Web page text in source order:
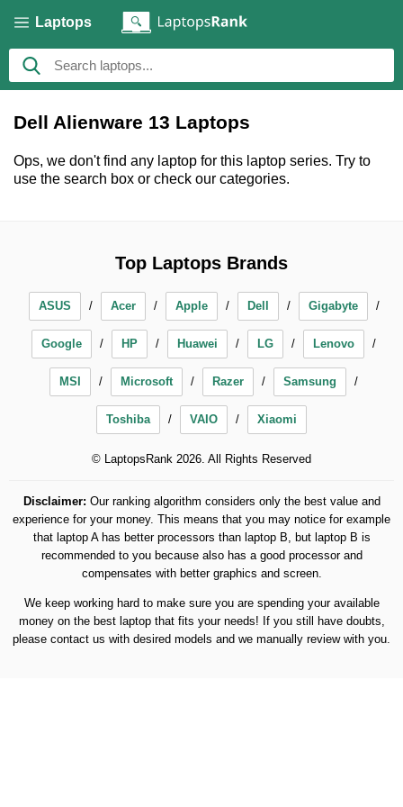
Laptops
Dell Alienware 13 Laptops
Ops, we don't find any laptop for this laptop series. Try to
use the search box or check our categories.
Top Laptops Brands
ASUS Acer Apple Dell Gigabyte
Google HP Huawei LG Lenovo
MSI Microsoft Razer Samsung
Toshiba VAIO Xiaomi
© LaptopsRank 2026. All Rights Reserved
Disclaimer: Our ranking algorithm considers only the best value and
experience for your money. This means that you may notice for example
that laptop A has better processors than laptop B, but laptop B is
recommended to you because also has a good processor and
compensates with better graphics and screen.
We keep working hard to make sure you are spending your available
money on the best laptop that fits your needs! If you still have doubts,
please contact us with desired models and we manually review with you.